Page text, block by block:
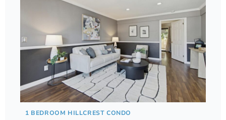
1 BEDROOM HILLCREST CONDO